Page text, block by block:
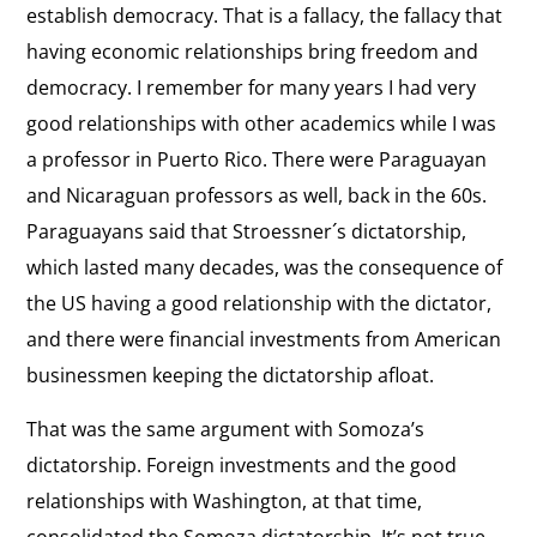
Skilled
Cuban
Diplomacy
the Cuban government.”
View
interview:
Che
Guevara
Che Guevara
“Che Guevara . . . felt a profound contempt
toward his enemies and he made a virtue out of
View
the
interview:
Europe
and
Cuba
Europe and Cuba
“When an international politician doesn’t want to
meet with the opposition, what they’re saying is
that they accept the Cuban government’s version
that this is a false opposition, artificially
supported by the United States."
establish democracy. That is a fallacy, the fallacy that
having economic relationships bring freedom and
democracy. I remember for many years I had very
good relationships with other academics while I was
a professor in Puerto Rico. There were Paraguayan
and Nicaraguan professors as well, back in the 60s.
Paraguayans said that Stroessner´s dictatorship,
which lasted many decades, was the consequence of
the US having a good relationship with the dictator,
and there were financial investments from American
businessmen keeping the dictatorship afloat.
That was the same argument with Somoza’s
dictatorship. Foreign investments and the good
relationships with Washington, at that time,